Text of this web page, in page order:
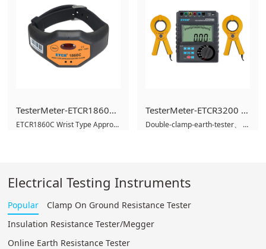
TesterMeter-ETCR1860C Wrist Type Approach Electric Alarm,Wrist High Voltage Alarm,High voltage electroscope-TesterMeter.cn
ETCR1860C Wrist Type Approach Electric Alarm High voltage
TesterMeter-ETCR3200 Double Clamp Multi-function Grounding Resistance Tester,Earth ground tester,GEO Tester
Double-clamp-earth-tester
Electrical Testing Instruments
Popular
Clamp On Ground Resistance Tester
Insulation Resistance Tester/Megger
Online Earth Resistance Tester